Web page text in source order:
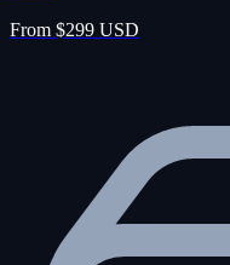
From $299 USD